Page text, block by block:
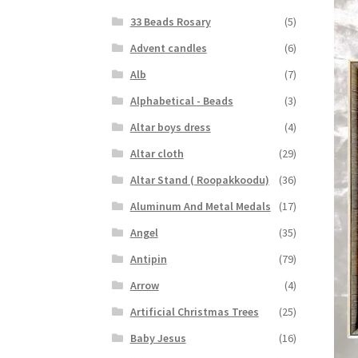
33 Beads Rosary
(5)
Advent candles
(6)
Alb
(7)
Alphabetical - Beads
(3)
Altar boys dress
(4)
Altar cloth
(29)
Altar Stand ( Roopakkoodu)
(36)
Aluminum And Metal Medals
(17)
Angel
(35)
Antipin
(79)
Arrow
(4)
Artificial Christmas Trees
(25)
Baby Jesus
(16)